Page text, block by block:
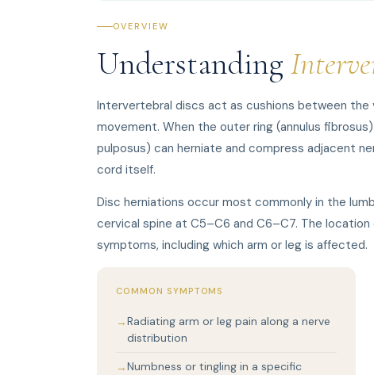
OVERVIEW
Understanding
Intervertebral discs act as cushions between the
movement. When the outer ring (annulus
pulposus) can herniate and compress adjacent
cord itself.
Disc herniations occur most commonly in the
cervical spine at C5–C6 and C6–C7. The
symptoms, including which arm or leg is affected.
COMMON SYMPTOMS
Radiating arm or leg pain along a nerve
distribution
Numbness or tingling in a specific